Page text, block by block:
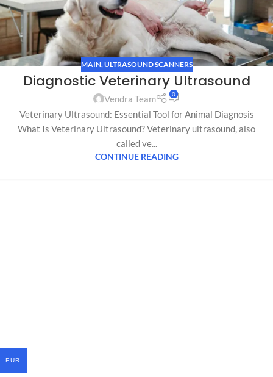
MAIN,ULTRASOUND SCANNERS
Diagnostic Veterinary Ultrasound
Vendra Team 0
Veterinary Ultrasound: Essential Tool for Animal Diagnosis
What Is Veterinary Ultrasound? Veterinary ultrasound, also
called ve...
CONTINUE READING
EUR